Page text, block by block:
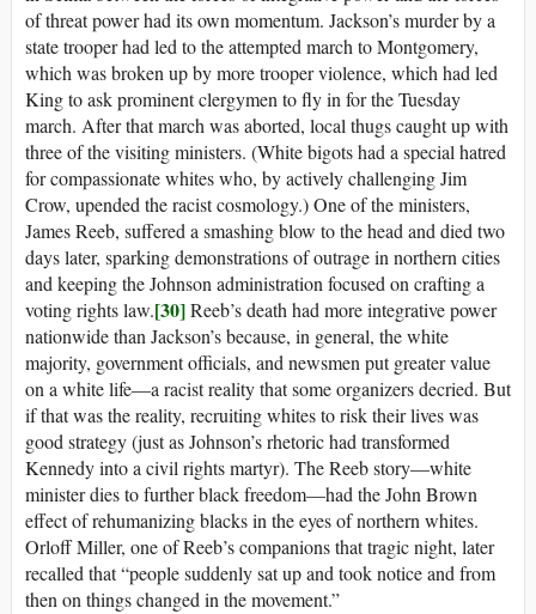
of threat power had its own momentum. Jackson’s murder by a
state trooper had led to the attempted march to Montgomery,
which was broken up by more trooper violence, which had led
King to ask prominent clergymen to fly in for the Tuesday
march. After that march was aborted, local thugs caught up with
three of the visiting ministers. (White bigots had a special hatred
for compassionate whites who, by actively challenging Jim
Crow, upended the racist cosmology.) One of the ministers,
James Reeb, suffered a smashing blow to the head and died two
days later, sparking demonstrations of outrage in northern cities
and keeping the Johnson administration focused on crafting a
voting rights law.[30]Reeb’s death had more integrative power
nationwide than Jackson’s because, in general, the white
majority, government officials, and newsmen put greater value
on a white life—a racist reality that some organizers decried. But
if that was the reality, recruiting whites to risk their lives was
good strategy (just as Johnson’s rhetoric had transformed
Kennedy into a civil rights martyr). The Reeb story—white
minister dies to further black freedom—had the John Brown
effect of rehumanizing blacks in the eyes of northern whites.
Orloff Miller, one of Reeb’s companions that tragic night, later
recalled that “people suddenly sat up and took notice and from
then on things changed in the movement.”